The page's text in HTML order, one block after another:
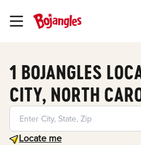
Toggle Header Menu
1 BOJANGLES
CITY, NORTH
Locate me
Geolocate.